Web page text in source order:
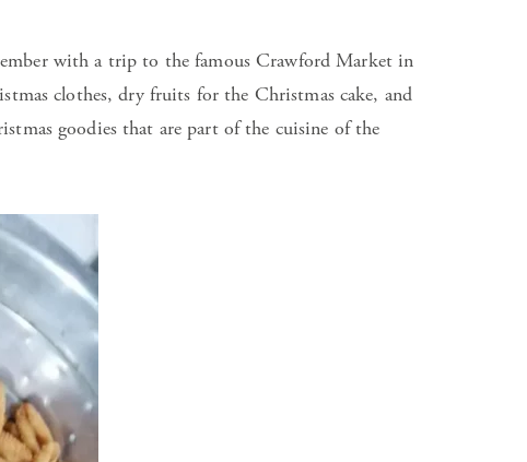
with a trip to the famous Crawford Market in
clothes, dry fruits for the Christmas cake, and
goodies that are part of the cuisine of the